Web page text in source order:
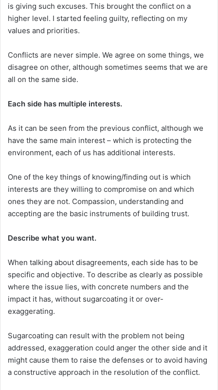
is giving such excuses. This brought the conflict on a
higher level. I started feeling guilty, reflecting on my
values and priorities.
Conflicts are never simple. We agree on some things, we
disagree on other, although sometimes seems that we are
all on the same side.
Each side has multiple interests.
As it can be seen from the previous conflict, although we
have the same main interest – which is protecting the
environment, each of us has additional interests.
One of the key things of knowing/finding out is which
interests are they willing to compromise on and which
ones they are not. Compassion, understanding and
accepting are the basic instruments of building trust.
Describe what you want.
When talking about disagreements, each side has to be
specific and objective. To describe as clearly as possible
where the issue lies, with concrete numbers and the
impact it has, without sugarcoating it or over-
exaggerating.
Sugarcoating can result with the problem not being
addressed, exaggeration could anger the other side and it
might cause them to raise the defenses or to avoid having
a constructive approach in the resolution of the conflict.